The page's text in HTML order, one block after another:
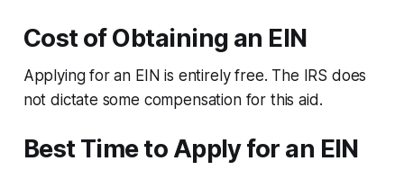
Cost of Obtaining an EIN
Applying for an EIN is entirely free. The IRS does
not dictate some compensation for this aid.
Best Time to Apply for an EIN